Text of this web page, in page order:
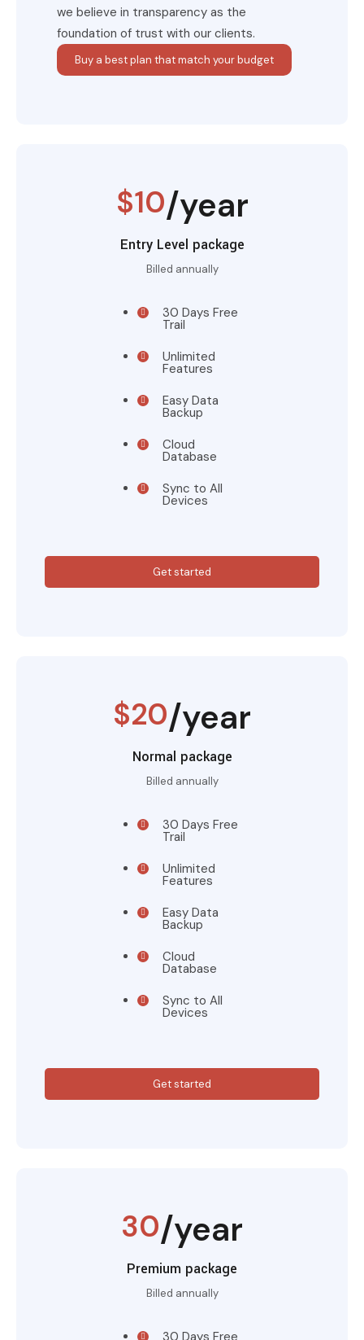
we believe in transparency as the
foundation of trust with our clients.
Buy a best plan that match your budget
$10/year
Entry Level package
Billed annually
30 Days Free
Trail
Unlimited
Features
Easy Data
Backup
Cloud
Database
Sync to All
Devices
Get started
$20/year
Normal package
Billed annually
30 Days Free
Trail
Unlimited
Features
Easy Data
Backup
Cloud
Database
Sync to All
Devices
Get started
30/year
Premium package
Billed annually
30 Days Free